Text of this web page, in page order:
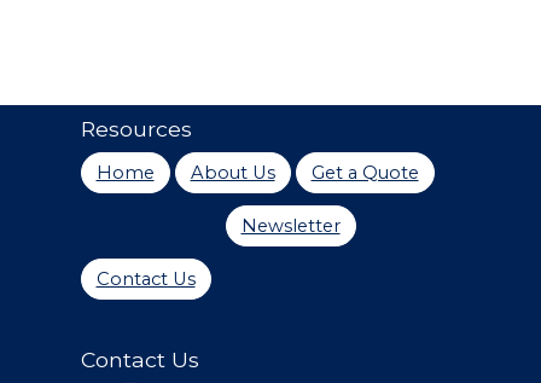
Resources
Home About Us Get a Quote
Newsletter
Contact Us
Contact Us